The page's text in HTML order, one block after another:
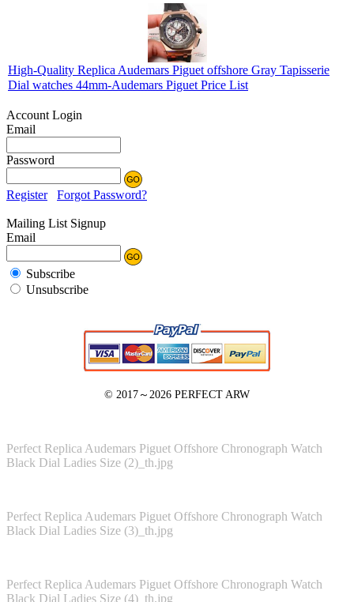
High-Quality Replica Audemars Piguet offshore Gray Tapisserie
Dial watches 44mm-Audemars Piguet Price List
Account Login
Email
Password
Register Forgot Password?
Mailing List Signup
Email
Subscribe
Unsubscribe
© 2017～2026 PERFECT ARW
Perfect Replica Audemars Piguet Offshore Chronograph Watch
Black Dial Ladies Size (2)_th.jpg
Perfect Replica Audemars Piguet Offshore Chronograph Watch
Black Dial Ladies Size (3)_th.jpg
Perfect Replica Audemars Piguet Offshore Chronograph Watch
Black Dial Ladies Size (4)_th.jpg